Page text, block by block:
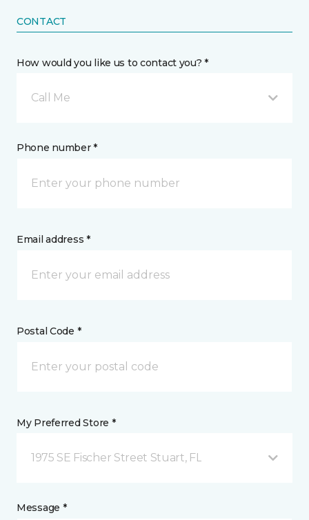
CONTACT
How would you like us to contact you? *
Call Me
Phone number *
Email address *
Postal Code *
My Preferred Store *
1975 SE Fischer Street Stuart, FL
Message *